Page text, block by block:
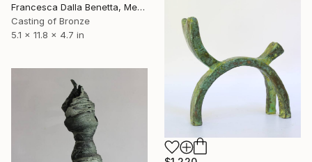
Francesca Dalla Benetta, Mexico
Casting of Bronze
5.1 x 11.8 x 4.7 in